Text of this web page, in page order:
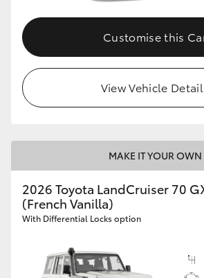
Customise this
View Vehicle
MAKE IT YOUR OWN
2026 Toyota LandCruiser 70
(French Vanilla)
With Differential Locks option